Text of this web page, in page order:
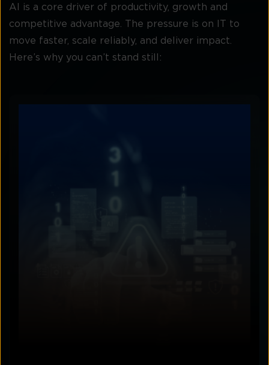
AI is a core driver of productivity, growth and
competitive advantage. The pressure is on IT to
move faster, scale reliably, and deliver impact.
Here’s why you can’t stand still: